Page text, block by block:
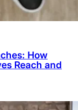
How
Reach and